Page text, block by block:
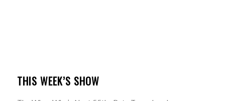
THIS WEEK’S SHOW